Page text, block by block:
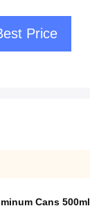
Price
Cans 500ml